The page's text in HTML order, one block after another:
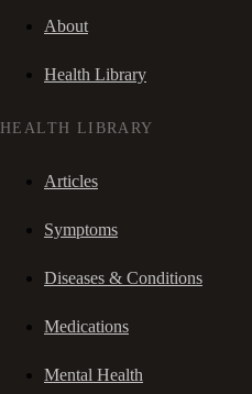
About
Health Library
HEALTH LIBRARY
Articles
Symptoms
Diseases & Conditions
Medications
Mental Health